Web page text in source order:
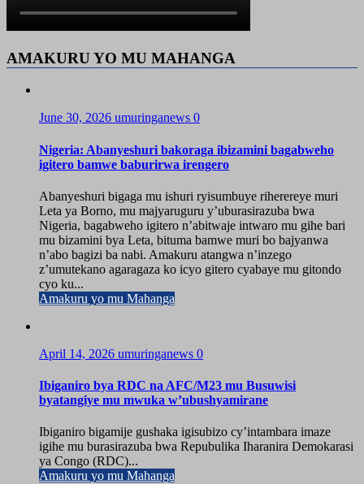
AMAKURU YO MU MAHANGA
June 30, 2026 umuringanews 0
Nigeria: Abanyeshuri bakoraga ibizamini bagabweho
igitero bamwe baburirwa irengero
Abanyeshuri bigaga mu ishuri ryisumbuye riherereye muri
Leta ya Borno, mu majyaruguru y’uburasirazuba bwa
Nigeria, bagabweho igitero n’abitwaje intwaro mu gihe bari
mu bizamini bya Leta, bituma bamwe muri bo bajyanwa
n’abo bagizi ba nabi. Amakuru atangwa n’inzego
z’umutekano agaragaza ko icyo gitero cyabaye mu gitondo
cyo ku...
Amakuru yo mu Mahanga
April 14, 2026 umuringanews 0
Ibiganiro bya RDC na AFC/M23 mu Busuwisi
byatangiye mu mwuka w’ubushyamirane
Ibiganiro bigamije gushaka igisubizo cy’intambara imaze
igihe mu burasirazuba bwa Repubulika Iharanira Demokarasi
ya Congo (RDC)...
Amakuru yo mu Mahanga